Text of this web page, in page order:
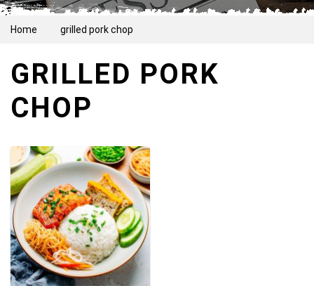
Home grilled pork chop
GRILLED PORK
CHOP